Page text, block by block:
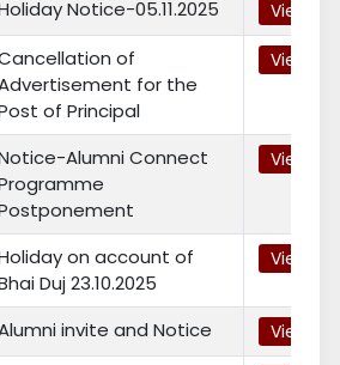
Notice-05.11.2025 View
of
for the
of Principal
View
Alumni Connect
View
on account of
Duj 23.10.2025
View
invite and Notice View